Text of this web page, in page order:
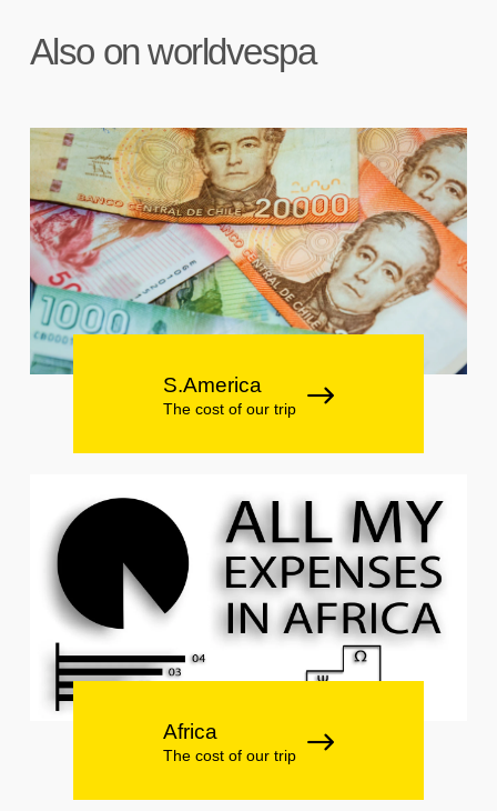
Also on worldvespa
S.America
The cost of our trip
Africa
The cost of our trip